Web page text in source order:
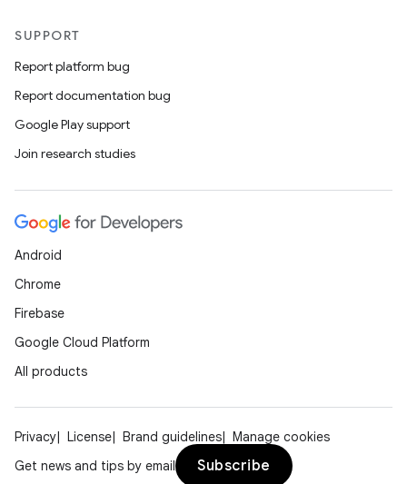
SUPPORT
Report platform bug
Report documentation bug
Google Play support
Join research studies
Android
Chrome
Firebase
Google Cloud Platform
All products
Privacy License Brand guidelines
Manage cookies
Get news and tips by email
Subscribe